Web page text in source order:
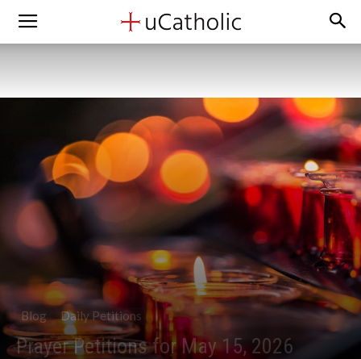
Blog Daily Petitions
Prayer Petitions for May 15, 2026